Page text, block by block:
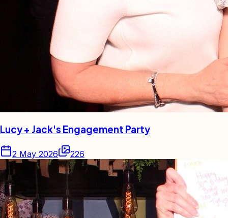
Lucy + Jack's Engagement Party
2 May 2026 226